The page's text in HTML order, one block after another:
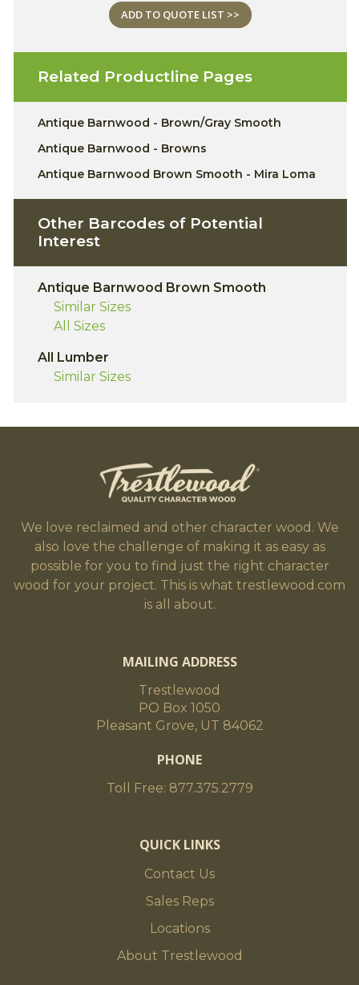
ADD TO QUOTE LIST >>
Related Productline Pages
Antique Barnwood - Brown/Gray Smooth
Antique Barnwood - Browns
Antique Barnwood Brown Smooth - Mira Loma
Other Barcodes of Potential
Interest
Antique Barnwood Brown Smooth
Similar Sizes
All Sizes
All Lumber
Similar Sizes
We love reclaimed and other character wood. We
also love the challenge of making it as easy as
possible for you to find just the right character
wood for your project. This is what trestlewood.com
is all about.
MAILING ADDRESS
Trestlewood
PO Box 1050
Pleasant Grove, UT 84062
PHONE
Toll Free: 877.375.2779
QUICK LINKS
Contact Us
Sales Reps
Locations
About Trestlewood